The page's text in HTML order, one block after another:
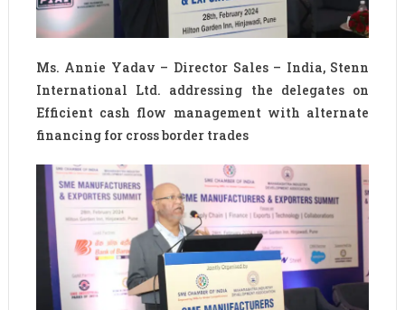
Ms. Annie Yadav – Director Sales – India, Stenn
International Ltd. addressing the delegates on
Efficient cash flow management with alternate
financing for cross border trades